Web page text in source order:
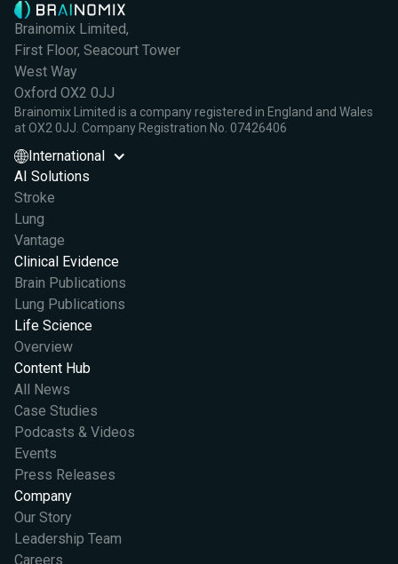
Brainomix Limited,
First Floor, Seacourt Tower
West Way
Oxford OX2 0JJ
Brainomix Limited is a company registered in England and Wales
at OX2 0JJ. Company Registration No. 07426406
International
AI Solutions
Stroke
Lung
Vantage
Clinical Evidence
Brain Publications
Lung Publications
Life Science
Overview
Content Hub
All News
Case Studies
Podcasts & Videos
Events
Press Releases
Company
Our Story
Leadership Team
Careers